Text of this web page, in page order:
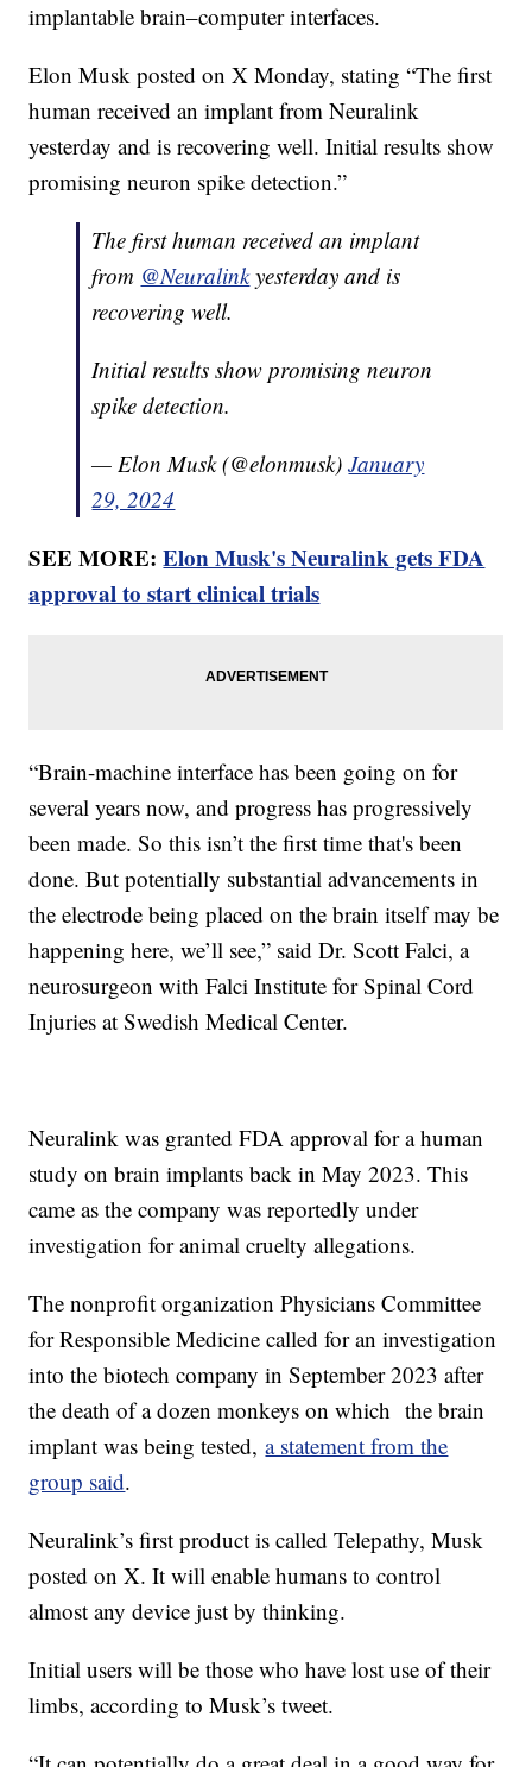
implantable brain–computer interfaces.
Elon Musk posted on X Monday, stating “The first
human received an implant from Neuralink
yesterday and is recovering well. Initial results show
promising neuron spike detection.”
The first human received an implant
from @Neuralinkyesterday and is
recovering well.
Initial results show promising neuron
spike detection.
— Elon Musk (@elonmusk)January
29, 2024
SEE MORE:Elon Musk's Neuralink gets FDA
approval to start clinical trials
“Brain-machine interface has been going on for
several years now, and progress has progressively
been made. So this isn’t the first time that's been
done. But potentially substantial advancements in
the electrode being placed on the brain itself may be
happening here, we’ll see,” said Dr. Scott Falci, a
neurosurgeon with Falci Institute for Spinal Cord
Injuries at Swedish Medical Center.
Neuralink was granted FDA approval for a human
study on brain implants back in May 2023. This
came as the company was reportedly under
investigation for animal cruelty allegations.
The nonprofit organization Physicians Committee
for Responsible Medicine called for an investigation
into the biotech company in September 2023 after
the death of a dozen monkeys on which the brain
implant was being tested,a statement from the
group said.
Neuralink’s first product is called Telepathy, Musk
posted on X. It will enable humans to control
almost any device just by thinking.
Initial users will be those who have lost use of their
limbs, according to Musk’s tweet.